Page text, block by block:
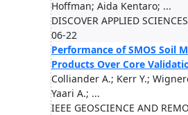
Hoffman; Aida Kentaro; ...
DISCOVER APPLIED
06-22
Performance of SMOS Soil
Products Over Core
Colliander A.; Kerr Y.;
Yaari A.; ...
IEEE GEOSCIENCE AND